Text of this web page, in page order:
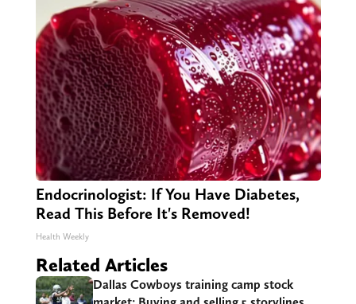
Endocrinologist: If You Have Diabetes,
Read This Before It's Removed!
Health Weekly
Related Articles
Dallas Cowboys training camp stock